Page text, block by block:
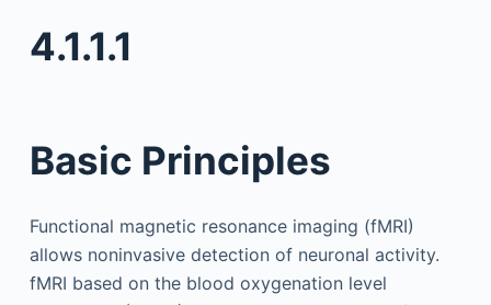
4.1.1.1
Basic Principles
Functional magnetic resonance imaging (fMRI)
allows noninvasive detection of neuronal activity.
fMRI based on the blood oxygenation level